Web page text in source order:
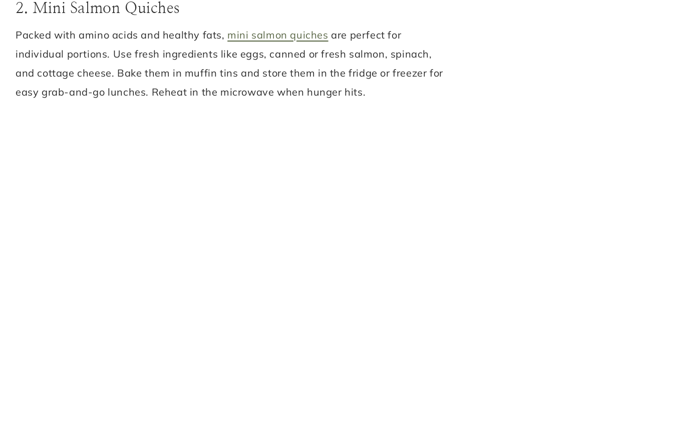
2. Mini Salmon Quiches
Packed with amino acids and healthy fats, mini salmon quiches are perfect for
individual portions. Use fresh ingredients like eggs, canned or fresh salmon, spinach,
and cottage cheese. Bake them in muffin tins and store them in the fridge or freezer for
easy grab-and-go lunches. Reheat in the microwave when hunger hits.